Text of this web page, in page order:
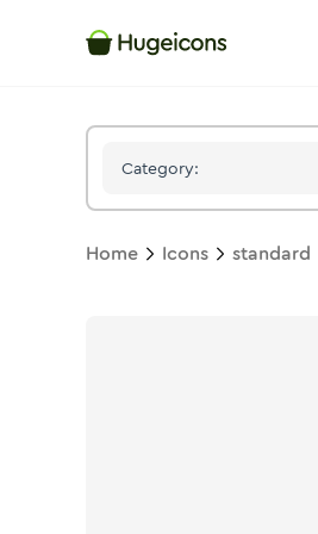
Category:
Home Icons standard